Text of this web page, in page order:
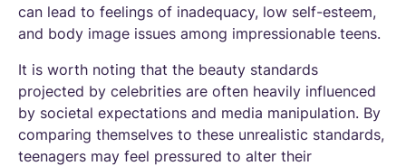
can lead to feelings of inadequacy, low self-esteem,
and body image issues among impressionable teens.
It is worth noting that the beauty standards
projected by celebrities are often heavily influenced
by societal expectations and media manipulation. By
comparing themselves to these unrealistic standards,
teenagers may feel pressured to alter their